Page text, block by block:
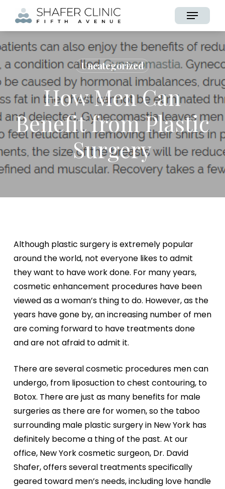
content
Menu
Uncategorized
How Men Can
Benefit from Plastic
Surgery
Although plastic surgery is extremely popular
around the world, not everyone likes to admit
they want to have work done. For many years,
cosmetic enhancement procedures have been
viewed as a woman’s thing to do. However, as the
years have gone by, an increasing number of men
are coming forward to have treatments done
and are not afraid to admit it.
There are several cosmetic procedures men can
undergo, from liposuction to chest contouring, to
Botox. There are just as many benefits for male
surgeries as there are for women, so the taboo
surrounding male plastic surgery in New York has
definitely become a thing of the past. At our
office, New York cosmetic surgeon, Dr. David
Shafer, offers several treatments specifically
geared toward men’s needs, including love handle